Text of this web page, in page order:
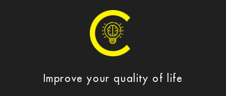
Improve your quality of life